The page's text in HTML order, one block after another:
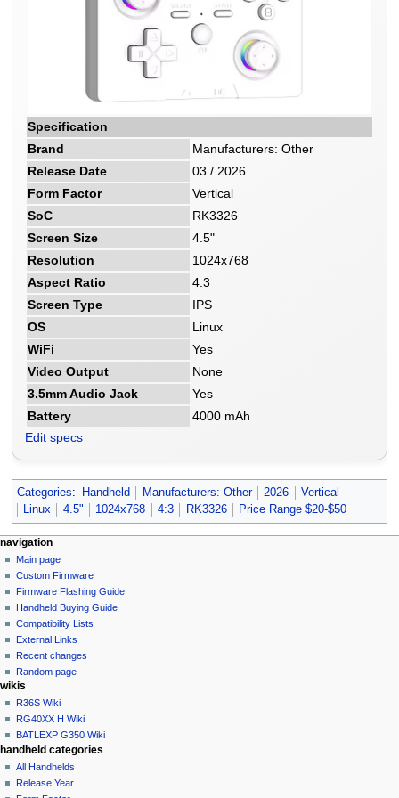
Specification
Brand
Manufacturers: Other
Release Date
03 / 2026
Form Factor
Vertical
SoC
RK3326
Screen Size
4.5"
Resolution
1024x768
Aspect Ratio
4:3
Screen Type
IPS
OS
Linux
WiFi
Yes
Video Output
None
3.5mm Audio Jack
Yes
Battery
4000 mAh
Edit specs
Categories: Handheld Manufacturers: Other 2026
Vertical
Linux
4.5" 1024x768 4:3 RK3326 Price Range $20-$50
N
a
v
g
a
i
o
n
m
e
n
page actions
page
discussion
read
edit
history
purge
personal tools
not
logged
in
talk
contributions
create
account
log
in
navigation
Main page
Custom Firmware
Firmware Flashing Guide
Handheld Buying Guide
Compatibility Lists
External Links
Recent changes
Random page
wikis
R36S Wiki
RG40XX H Wiki
BATLEXP G350 Wiki
handheld categories
All Handhelds
Release Year